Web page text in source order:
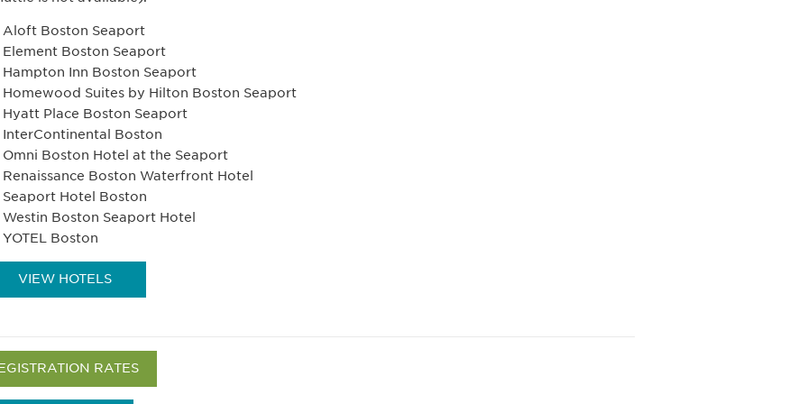
Aloft Boston Seaport
Element Boston Seaport
Hampton Inn Boston Seaport
Homewood Suites by Hilton Boston Seaport
Hyatt Place Boston Seaport
InterContinental Boston
Omni Boston Hotel at the Seaport
Renaissance Boston Waterfront Hotel
Seaport Hotel Boston
Westin Boston Seaport Hotel
YOTEL Boston
VIEW HOTELS
RATES